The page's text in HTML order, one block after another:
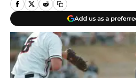
Add us as a